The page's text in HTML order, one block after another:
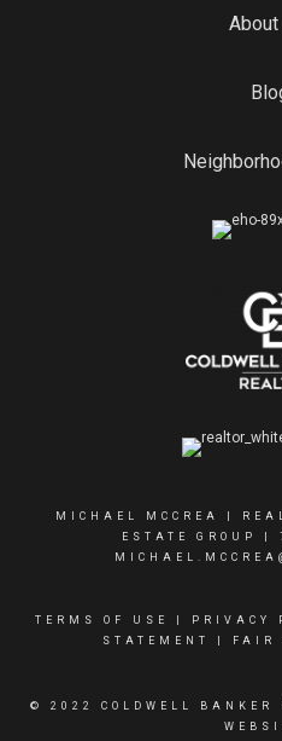
MICHAEL MCCREA |
ESTATE GROUP |
TERMS OF USE PRIVACY
STATEMENT
FAIR
© 2022 COLDWELL BANKER